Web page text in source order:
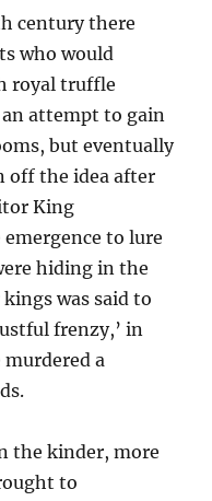
century there
who would
royal truffle
attempt to gain
but eventually
off the idea after
King
to lure
hiding in the
was said to
frenzy,’ in
a
the kinder, more
to